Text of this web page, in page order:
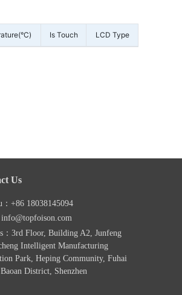
Is Touch LCD Type
Us
+86 18038145094
：3rd Floor, Building A2, Junfeng
Intelligent Manufacturing
Park, Heping Community, Fuhai
District, Shenzhen